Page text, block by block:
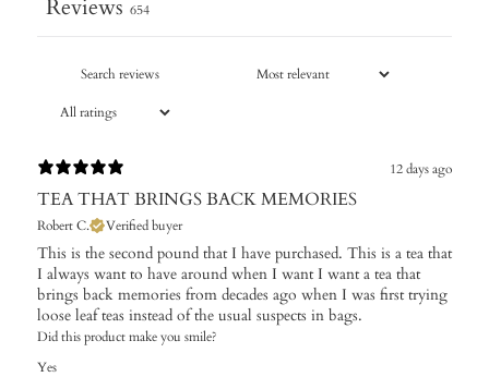
Reviews 654
12 days ago
TEA THAT BRINGS BACK MEMORIES
Robert C. Verified buyer
This is the second pound that I have purchased. This is a tea that
I always want to have around when I want I want a tea that
brings back memories from decades ago when I was first trying
loose leaf teas instead of the usual suspects in bags.
Did this product make you smile?
Yes